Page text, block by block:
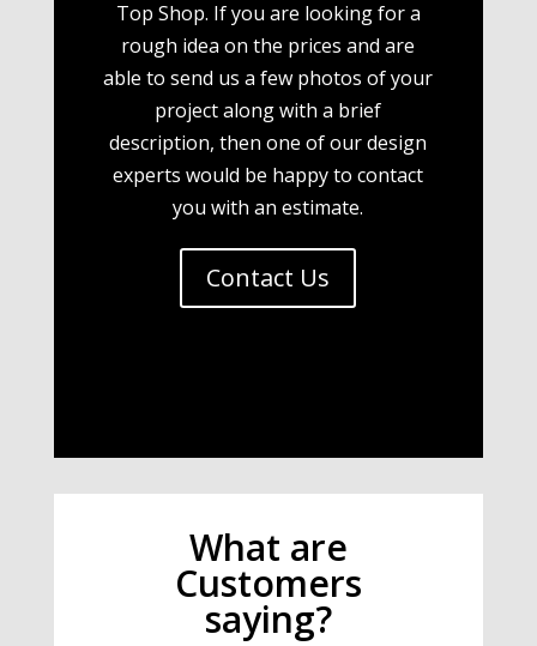
Top Shop. If you are looking for a
rough idea on the prices and are
able to send us a few photos of your
project along with a brief
description, then one of our design
experts would be happy to contact
you with an estimate.
Contact Us
What are
Customers
saying?